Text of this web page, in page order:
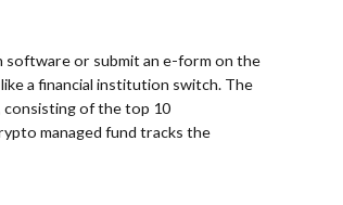
software or submit an e-form on the
a financial institution switch. The
consisting of the top 10
managed fund tracks the